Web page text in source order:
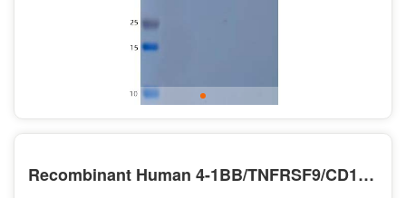
Recombinant Human 4-1BB/TNFRSF9/CD137 Protein(C-6His)